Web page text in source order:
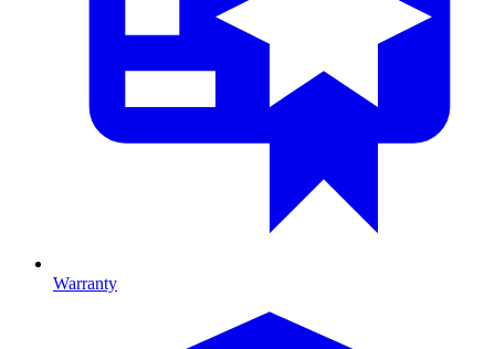
Warranty